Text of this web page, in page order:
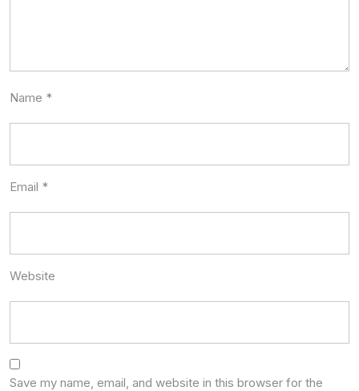
Name *
Email *
Website
Save my name, email, and website in this browser for the